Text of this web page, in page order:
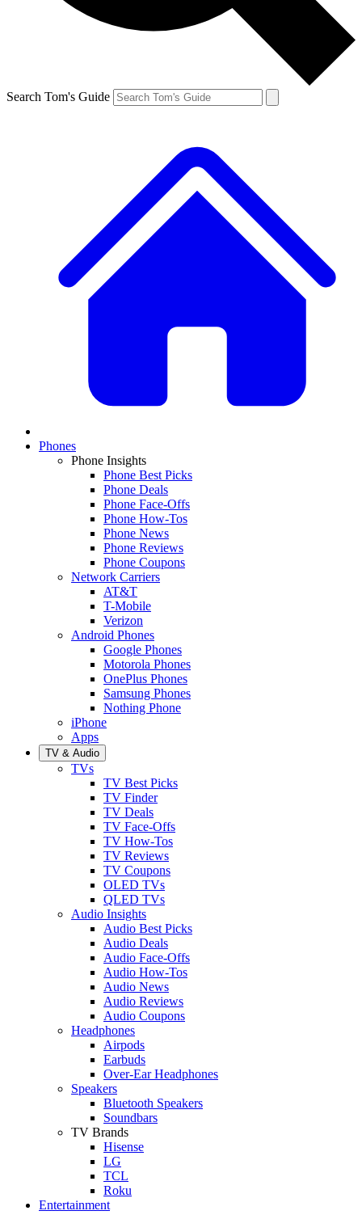
Search Tom's Guide
Phones
Phone Insights
Phone Best Picks
Phone Deals
Phone Face-Offs
Phone How-Tos
Phone News
Phone Reviews
Phone Coupons
Network Carriers
AT&T
T-Mobile
Verizon
Android Phones
Google Phones
Motorola Phones
OnePlus Phones
Samsung Phones
Nothing Phone
iPhone
Apps
TV & Audio
TVs
TV Best Picks
TV Finder
TV Deals
TV Face-Offs
TV How-Tos
TV Reviews
TV Coupons
OLED TVs
QLED TVs
Audio Insights
Audio Best Picks
Audio Deals
Audio Face-Offs
Audio How-Tos
Audio News
Audio Reviews
Audio Coupons
Headphones
Airpods
Earbuds
Over-Ear Headphones
Speakers
Bluetooth Speakers
Soundbars
TV Brands
Hisense
LG
TCL
Roku
Entertainment